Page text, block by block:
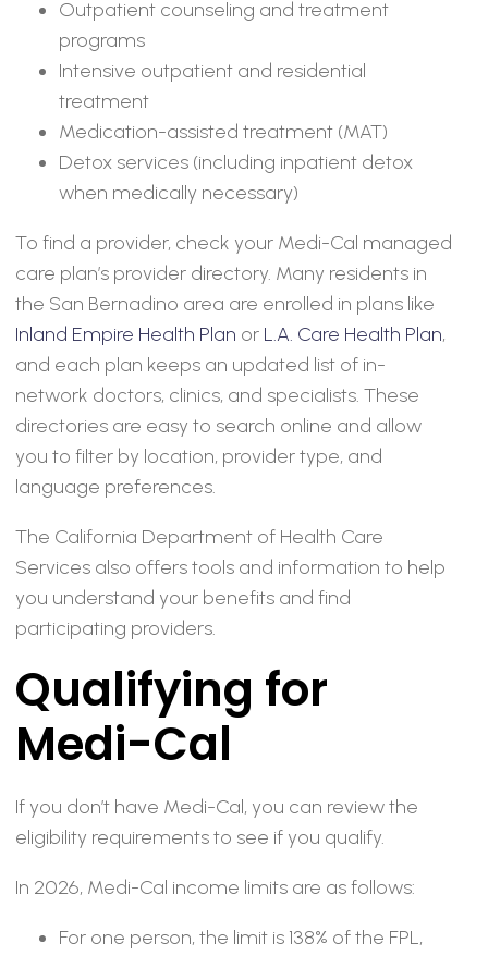
Outpatient counseling and treatment
programs
Intensive outpatient and residential
treatment
Medication-assisted treatment (MAT)
Detox services (including inpatient detox
when medically necessary)
To find a provider, check your Medi-Cal managed
care plan’s provider directory. Many residents in
the San Bernadino area are enrolled in plans like
Inland Empire Health Plan or L.A. Care Health Plan,
and each plan keeps an updated list of in-
network doctors, clinics, and specialists. These
directories are easy to search online and allow
you to filter by location, provider type, and
language preferences.
The California Department of Health Care
Services also offers tools and information to help
you understand your benefits and find
participating providers.
Qualifying for
Medi-Cal
If you don’t have Medi-Cal, you can review the
eligibility requirements to see if you qualify.
In 2026, Medi-Cal income limits are as follows:
For one person, the limit is 138% of the FPL,